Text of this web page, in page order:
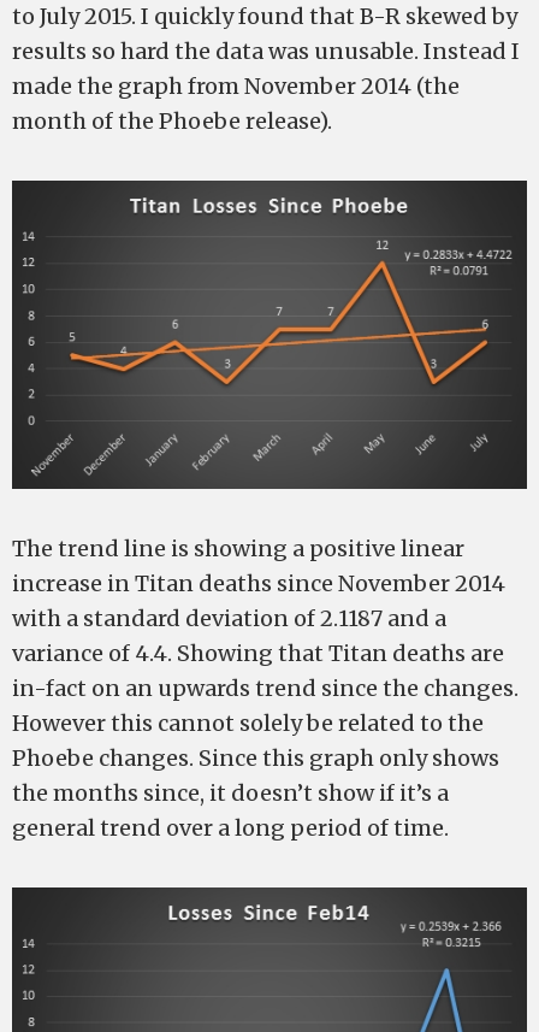
to July 2015. I quickly found that B-R skewed by
results so hard the data was unusable. Instead I
made the graph from November 2014 (the
month of the Phoebe release).
The trend line is showing a positive linear
increase in Titan deaths since November 2014
with a standard deviation of 2.1187 and a
variance of 4.4. Showing that Titan deaths are
in-fact on an upwards trend since the changes.
However this cannot solely be related to the
Phoebe changes. Since this graph only shows
the months since, it doesn’t show if it’s a
general trend over a long period of time.